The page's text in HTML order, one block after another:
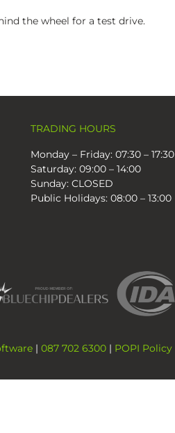
the wheel for a test drive.
TRADING HOURS
Monday – Friday: 07:30 – 17:30
Saturday: 09:00 – 14:00
Sunday: CLOSED
Public Holidays: 08:00 – 13:00
| 087 702 6300 | POPI Policy